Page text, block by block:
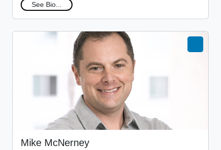
See Bio...
Mike McNerney